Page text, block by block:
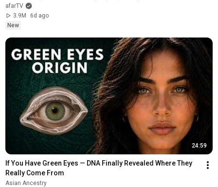
afarTV
3.9M
6d ago
New
24:59
If You Have Green Eyes — DNA Finally Revealed Where They
Really Come From
Asian Ancestry